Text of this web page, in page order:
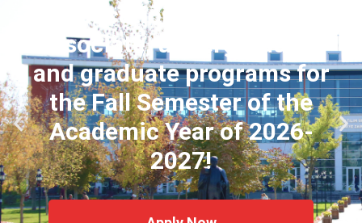
Applications started for
associate, undergraduate
and graduate programs for
the Fall Semester of the
Academic Year of 2026-
2027!